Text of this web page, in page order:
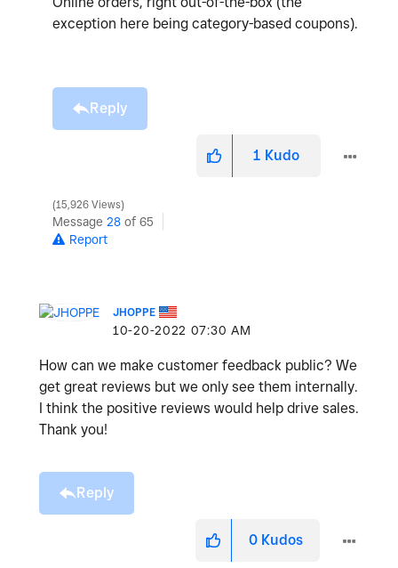
exception here being category-based coupons).
Reply
1 Kudo
15,926 Views
Message 28 of 65
Report
JHOPPE
‎10-20-2022 07:30 AM
How can we make customer feedback public? We
get great reviews but we only see them internally.
I think the positive reviews would help drive sales.
Thank you!
Reply
0 Kudos